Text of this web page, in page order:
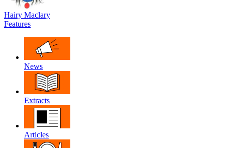
Hairy Maclary
Features
News
Extracts
Articles